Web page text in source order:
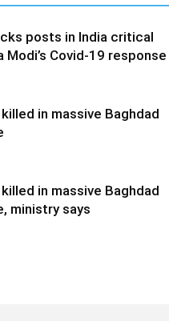
posts in India critical
Modi’s Covid-19 response
in massive Baghdad
in massive Baghdad
ministry says